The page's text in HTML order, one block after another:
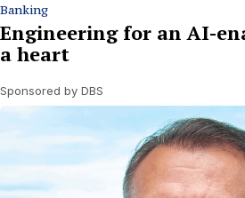
Banking
Engineering for an AI-
a heart
Sponsored by DBS